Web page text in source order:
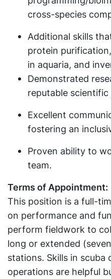
cross-species
Additional skills
protein
in aquaria, and
Demonstrated
reputable scientific
Excellent
fostering an
Proven ability to
team.
Terms of Appointment:
This position is a full-
on performance and
perform fieldwork to
long or extended
stations. Skills in
operations are helpful